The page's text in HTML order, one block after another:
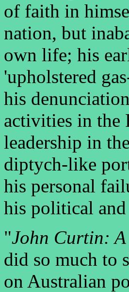
of faith in
nation, but
own life; his
'upholstered
his
activities in the
leadership in
diptych-like
his personal
his political and
"John Curtin:
did so much to
on Australian